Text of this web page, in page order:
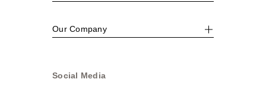
Our Company
Social Media